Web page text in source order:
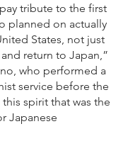
tribute to the first
planned on actually
States, not just
return to Japan,”
who performed a
service before the
this spirit that was the
Japanese